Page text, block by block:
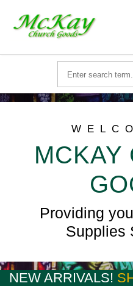
MCKAY
Providing
Supplies
NEW ARRIVALS!